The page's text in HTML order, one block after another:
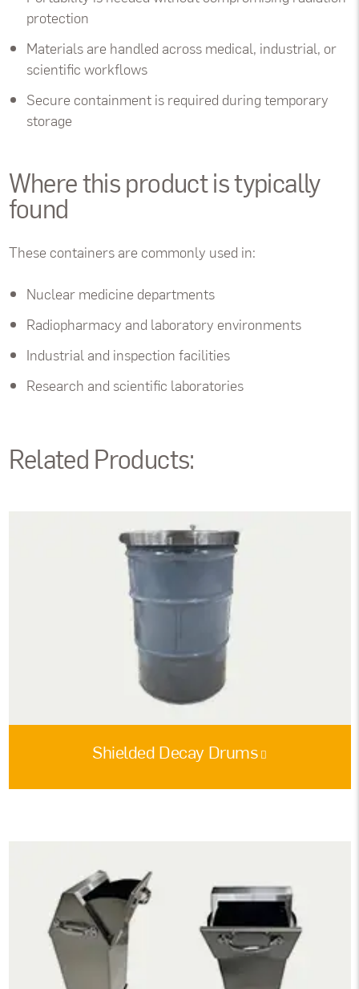
protection
Materials are handled across medical, industrial, or
scientific workflows
Secure containment is required during temporary
storage
Where this product is typically
found
These containers are commonly used in:
Nuclear medicine departments
Radiopharmacy and laboratory environments
Industrial and inspection facilities
Research and scientific laboratories
Related Products:
Shielded Decay Drums